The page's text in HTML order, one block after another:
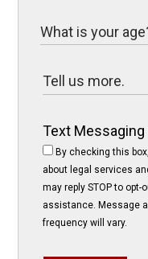
Text Messaging
By checking this
about legal services
may reply STOP to opt-
assistance. Message
frequency will vary.